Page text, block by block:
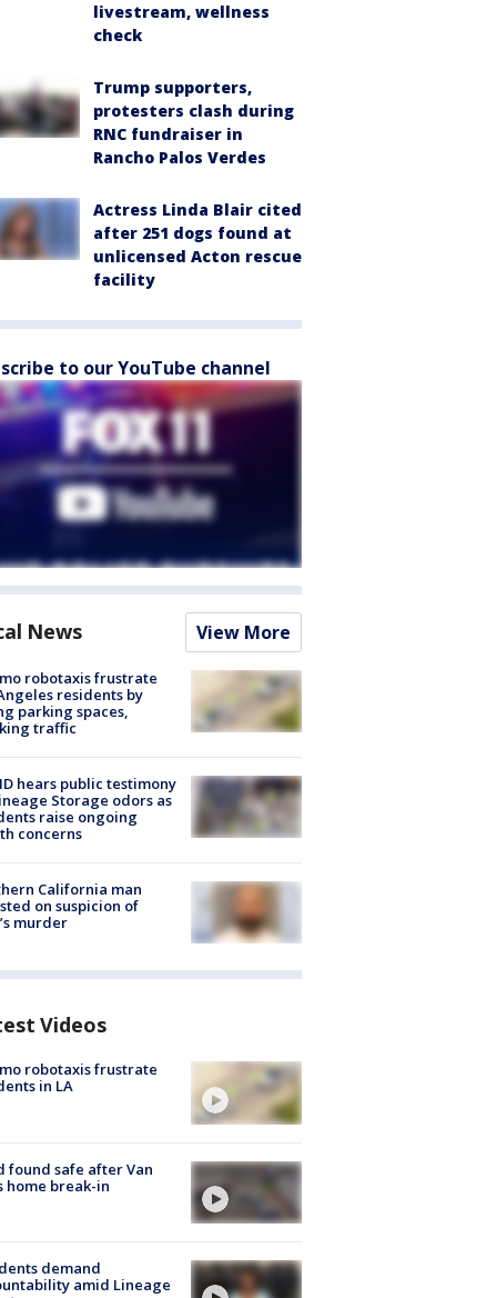
livestream, wellness
check
Trump supporters,
protesters clash during
RNC fundraiser in
Rancho Palos Verdes
Actress Linda Blair cited
after 251 dogs found at
unlicensed Acton rescue
facility
to our YouTube channel
News View More
robotaxis frustrate
residents by
parking spaces,
traffic
hears public testimony
Storage odors as
raise ongoing
concerns
California man
on suspicion of
murder
Videos
robotaxis frustrate
in LA
found safe after Van
home break-in
demand
amid Lineage